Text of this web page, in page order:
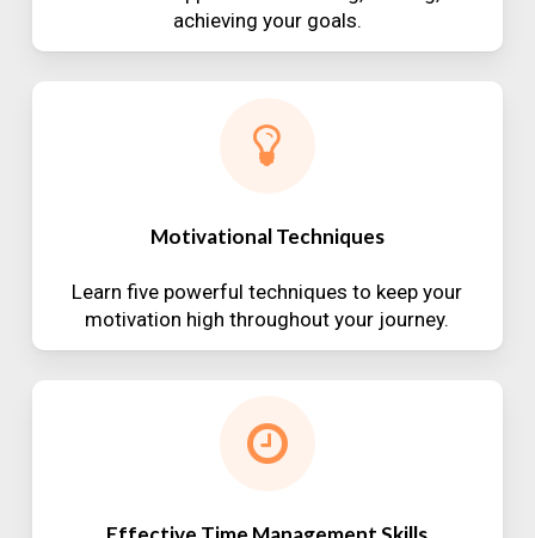
achieving your goals.
Motivational Techniques
Learn five powerful techniques to keep your
motivation high throughout your journey.